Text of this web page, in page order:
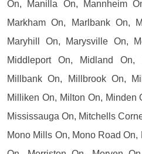
On, Manilla On, Mannheim
Markham On, Marlbank On,
Maryhill On, Marysville On,
Middleport On, Midland
Millbank On, Millbrook On,
Milliken On, Milton On, Minden
Mississauga On, Mitchells
Mono Mills On, Mono Road